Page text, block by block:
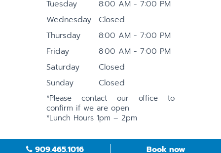
Tuesday
8:00 AM - 7:00 PM
Wednesday
Closed
Thursday
8:00 AM - 7:00 PM
Friday
8:00 AM - 7:00 PM
Saturday
Closed
Sunday
Closed
*Please contact our office to
confirm if we are open
*Lunch Hours 1pm – 2pm
909.465.1016 Book now